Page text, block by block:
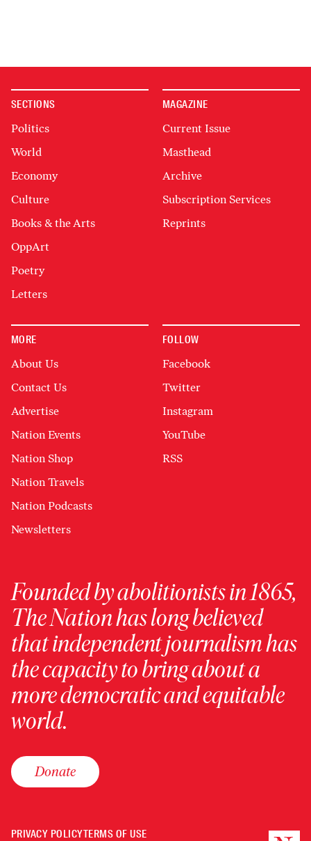
SECTIONS
Politics
World
Economy
Culture
Books & the Arts
OppArt
Poetry
Letters
MAGAZINE
Current Issue
Masthead
Archive
Subscription Services
Reprints
MORE
About Us
Contact Us
Advertise
Nation Events
Nation Shop
Nation Travels
Nation Podcasts
Newsletters
FOLLOW
Facebook
Twitter
Instagram
YouTube
RSS
Founded by abolitionists in 1865,
The Nation has long believed
that independent journalism has
the capacity to bring about a
more democratic and equitable
world.
Donate
PRIVACY POLICYTERMS OF USE